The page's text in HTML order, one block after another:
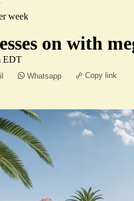
week
on with
EDT
Whatsapp Copy link